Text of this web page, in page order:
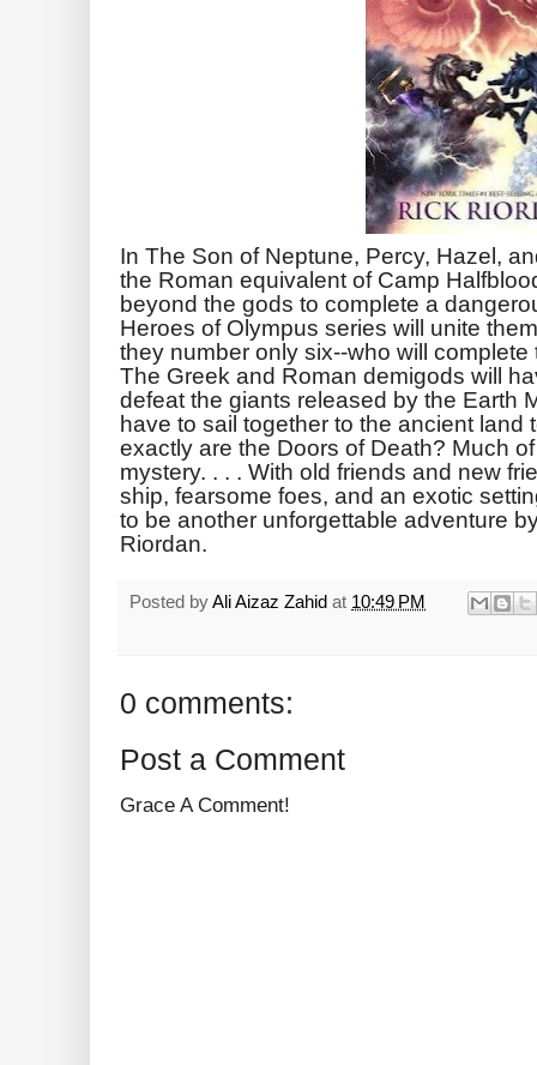
In The Son of Neptune, Percy, Hazel,
the Roman equivalent of Camp
beyond the gods to complete a
Heroes of Olympus series will unite
they number only six--who will
The Greek and Roman demigods will
defeat the giants released by the Earth
have to sail together to the ancient land
exactly are the Doors of Death? Much
mystery. . . . With old friends and new
ship, fearsome foes, and an exotic
to be another unforgettable adventure
Riordan.
Posted byAli Aizaz Zahid at 10:49 PM
0 comments:
Post a Comment
Grace A Comment!